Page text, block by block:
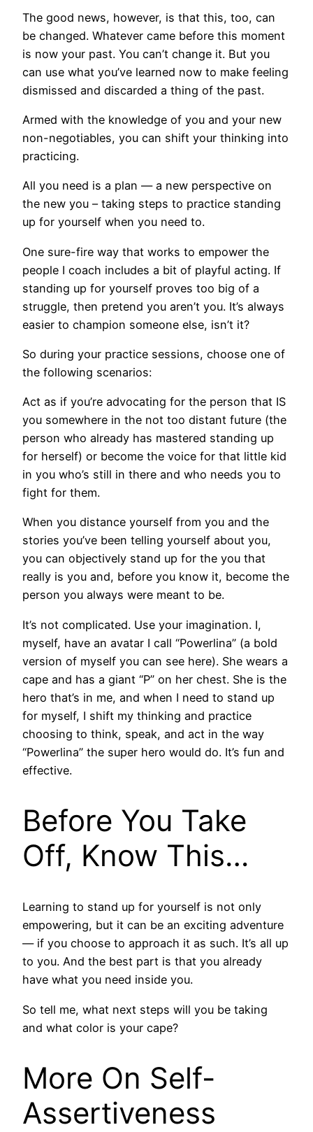
The good news, however, is that this, too, can
be changed. Whatever came before this moment
is now your past. You can’t change it. But you
can use what you’ve learned now to make feeling
dismissed and discarded a thing of the past.
Armed with the knowledge of you and your new
non-negotiables, you can shift your thinking into
practicing.
All you need is a plan — a new perspective on
the new you – taking steps to practice standing
up for yourself when you need to.
One sure-fire way that works to empower the
people I coach includes a bit of playful acting. If
standing up for yourself proves too big of a
struggle, then pretend you aren’t you. It’s always
easier to champion someone else, isn’t it?
So during your practice sessions, choose one of
the following scenarios:
Act as if you’re advocating for the person that IS
you somewhere in the not too distant future (the
person who already has mastered standing up
for herself) or become the voice for that little kid
in you who’s still in there and who needs you to
fight for them.
When you distance yourself from you and the
stories you’ve been telling yourself about you,
you can objectively stand up for the you that
really is you and, before you know it, become the
person you always were meant to be.
It’s not complicated. Use your imagination. I,
myself, have an avatar I call “Powerlina” (a bold
version of myself you can see here). She wears a
cape and has a giant “P” on her chest. She is the
hero that’s in me, and when I need to stand up
for myself, I shift my thinking and practice
choosing to think, speak, and act in the way
“Powerlina” the super hero would do. It’s fun and
effective.
Before You Take
Off, Know This…
Learning to stand up for yourself is not only
empowering, but it can be an exciting adventure
— if you choose to approach it as such. It’s all up
to you. And the best part is that you already
have what you need inside you.
So tell me, what next steps will you be taking
and what color is your cape?
More On Self-
Assertiveness